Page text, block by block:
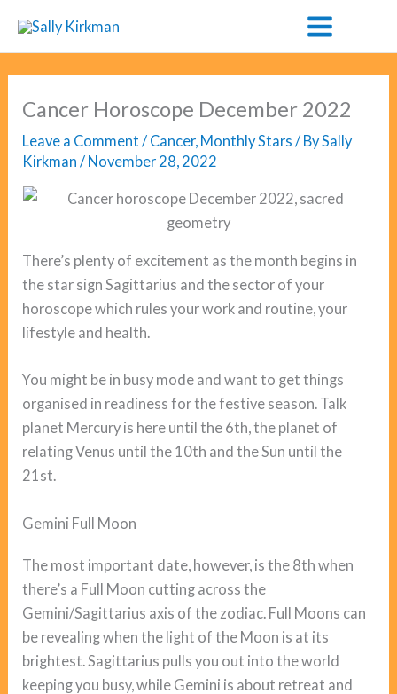
content
Cancer Horoscope December 2022
Leave a Comment / Cancer, Monthly Stars / BySally
Kirkman/ November 28, 2022
There’s plenty of excitement as the month begins in
the star sign Sagittarius and the sector of your
horoscope which rules your work and routine, your
lifestyle and health.
You might be in busy mode and want to get things
organised in readiness for the festive season. Talk
planet Mercury is here until the 6th, the planet of
relating Venus until the 10th and the Sun until the
21st.
Gemini Full Moon
The most important date, however, is the 8th when
there’s a Full Moon cutting across the
Gemini/Sagittarius axis of the zodiac. Full Moons can
be revealing when the light of the Moon is at its
brightest. Sagittarius pulls you out into the world
keeping you busy, while Gemini is about retreat and